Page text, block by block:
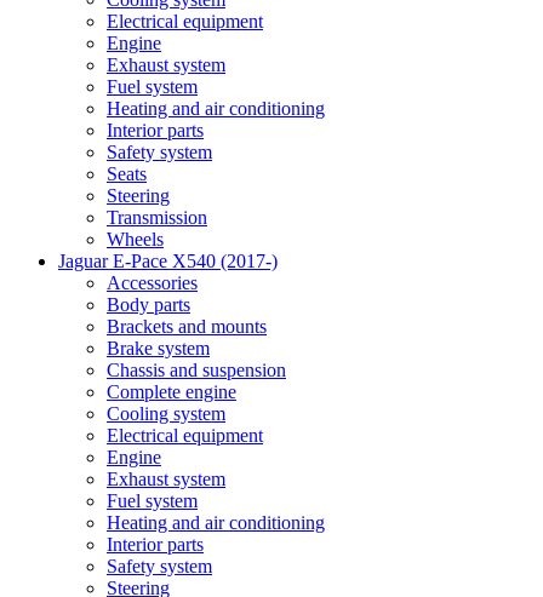
Electrical equipment
Engine
Exhaust system
Fuel system
Heating and air conditioning
Interior parts
Safety system
Seats
Steering
Transmission
Wheels
Jaguar E-Pace X540 (2017-)
Accessories
Body parts
Brackets and mounts
Brake system
Chassis and suspension
Complete engine
Cooling system
Electrical equipment
Engine
Exhaust system
Fuel system
Heating and air conditioning
Interior parts
Safety system
Steering